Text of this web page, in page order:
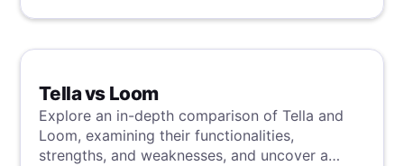
Tella vs Loom
Explore an in-depth comparison of Tella and
Loom, examining their functionalities,
strengths, and weaknesses, and uncover a